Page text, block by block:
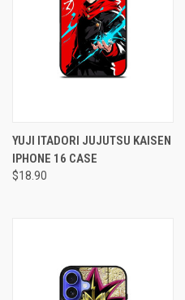
YUJI ITADORI JUJUTSU KAISEN
IPHONE 16 CASE
$18.90